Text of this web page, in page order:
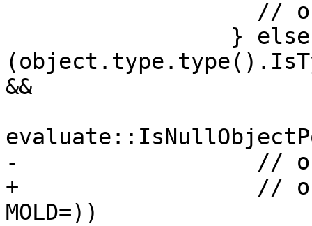
&&
-                  // ok,
+                  // ok,
MOLD=))